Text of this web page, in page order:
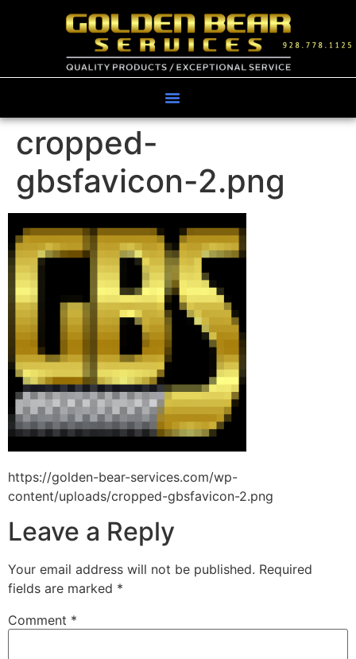
cropped-
gbsfavicon-2.png
https://golden-bear-services.com/wp-
content/uploads/cropped-gbsfavicon-2.png
Leave a Reply
Your email address will not be published. Required
fields are marked *
Comment *